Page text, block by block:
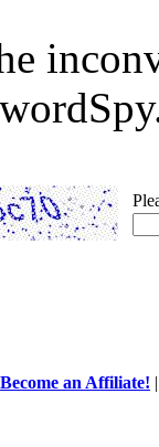
Become an Affiliate!